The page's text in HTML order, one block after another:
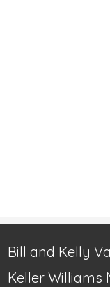
Bill and Kelly
Keller Williams